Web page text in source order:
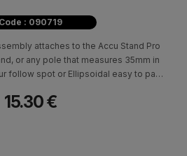
Code : 090719
attaches to the Accu Stand Pro
or any pole that measures 35mm in
follow spot or Ellipsoidal easy to pan
15.30 €